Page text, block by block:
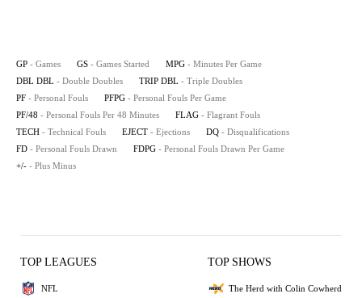
GP - Games GS - Games Started MPG - Minutes Per Game
DBL DBL - Double Doubles TRIP DBL - Triple Doubles
PF - Personal Fouls PFPG - Personal Fouls Per Game
PF/48 - Personal Fouls Per 48 Minutes FLAG - Flagrant Fouls
TECH - Technical Fouls EJECT - Ejections DQ - Disqualifications
FD - Personal Fouls Drawn FDPG - Personal Fouls Drawn Per Game
+/- - Plus Minus
TOP LEAGUES
NFL
TOP SHOWS
The Herd with Colin Cowherd